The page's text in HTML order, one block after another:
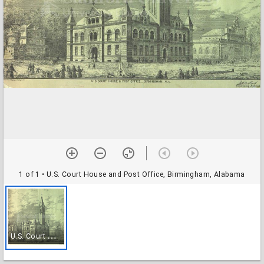
1 of 1 • U.S. Court House and Post Office, Birmingham, Alabama
U
.S. Court House and Post Office, Birmingham, Alabama